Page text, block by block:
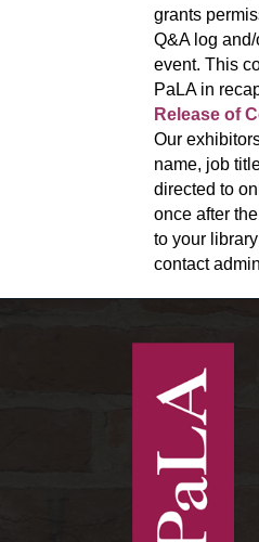
grants
Q&A log
event. This
PaLA in
Release of
Our
name, job
directed to
once after
to your
contact